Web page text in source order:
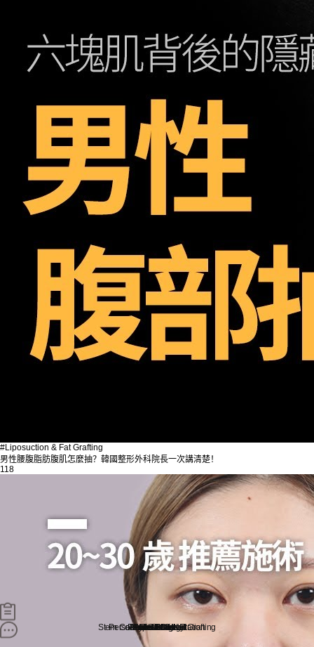
Personalized Consultation
Stem Cell
Stem Cell Liposuction & Grafting
Face & Body Lift
Petit & Lifting
Breast Surgery
LAST Diet
Eyes & Nose
Reviews
About TheLINE
#Liposuction & Fat Grafting
男性腰腹脂肪腹肌怎麼抽？韓國整形外科院長一次講清楚！
118